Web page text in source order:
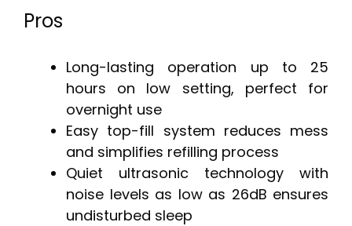
Pros
Long-lasting operation up to 25
hours on low setting, perfect for
overnight use
Easy top-fill system reduces mess
and simplifies refilling process
Quiet ultrasonic technology with
noise levels as low as 26dB ensures
undisturbed sleep